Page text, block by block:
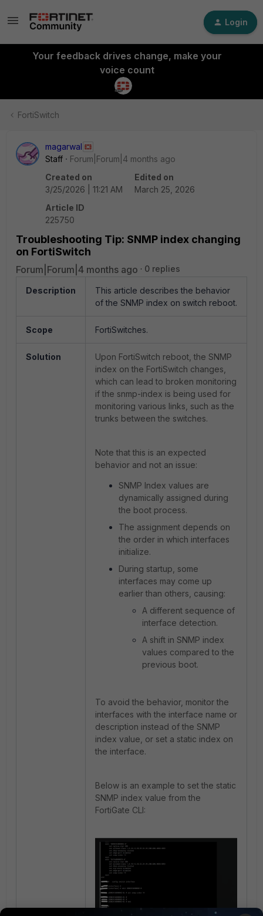
Login
Your feedback drives change, make your
voice count
FortiSwitch
magarwal
Staff
Forum|Forum|4 months ago
Created on
3/25/2026 | 11:21 AM
Edited on
March 25, 2026
Article ID
225750
Troubleshooting Tip: SNMP index changing
on FortiSwitch
Forum|Forum|4 months ago 0 replies
Description
This article describes the behavior
of the SNMP index on switch reboot.
Scope FortiSwitches.
Solution
Upon FortiSwitch reboot, the SNMP
index on the FortiSwitch changes,
which can lead to broken monitoring
if the snmp-index is being used for
monitoring various links, such as the
trunks between the switches.
Note that this is an expected
behavior and not an issue:
SNMP Index values are
dynamically assigned during
the boot process.
The assignment depends on
the order in which interfaces
initialize.
During startup, some
interfaces may come up
earlier than others, causing:
A different sequence of
interface detection.
A shift in SNMP index
values compared to the
previous boot.
To avoid the behavior, monitor the
interfaces with the interface name or
description instead of the SNMP
index value, or set a static index on
the interface.
Below is an example to set the static
SNMP index value from the
FortiGate CLI: